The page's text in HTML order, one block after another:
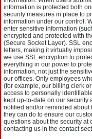
information is protected both
security measures in place to
information under our control.
enter sensitive information
encrypted and protected with
(Secure Socket Layer). SSL
letters, making it virtually
we use SSL encryption to
everything in our power to
information, not just the
our offices. Only employees
(for example, our billing clerk
access to personally
kept up-to-date on our security
notified and/or reminded about
they can do to ensure our
questions about the security at
contacting us in the contact